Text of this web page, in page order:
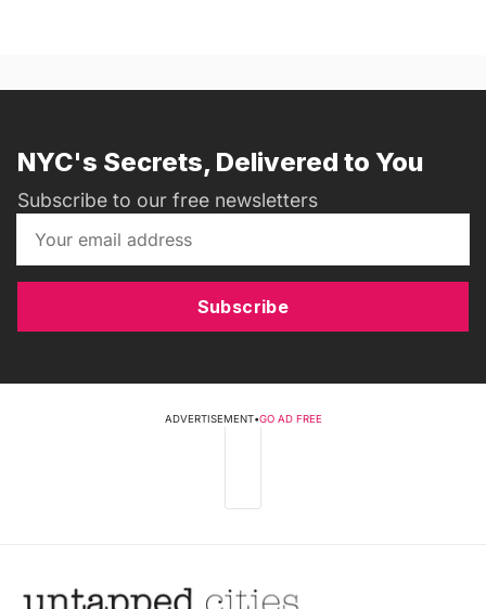
NYC's Secrets, Delivered to You
Subscribe to our free newsletters
Subscribe
ADVERTISEMENT•GO AD FREE